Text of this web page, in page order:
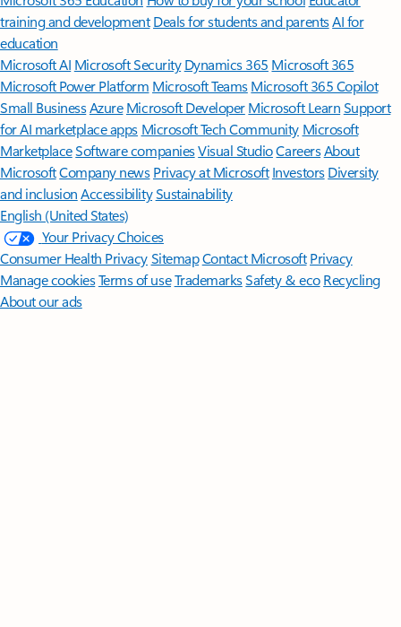
training and development Deals for students and parentsAI for
education
Microsoft AI Microsoft Security Dynamics 365 Microsoft 365
Microsoft Power Platform Microsoft TeamsMicrosoft 365 Copilot
Small BusinessAzure Microsoft DeveloperMicrosoft LearnSupport
for AI marketplace apps Microsoft Tech Community Microsoft
MarketplaceSoftware companiesVisual StudioCareersAbout
MicrosoftCompany news Privacy at Microsoft Investors Diversity
and inclusion AccessibilitySustainability
English (United States)
Your Privacy Choices
Consumer Health PrivacySitemapContact Microsoft Privacy
Manage cookiesTerms of useTrademarksSafety & eco Recycling
About our ads